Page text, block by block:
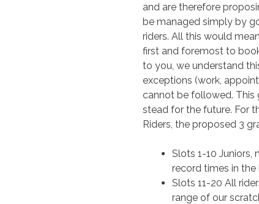
and are therefore
be managed simply by
riders. All this would
first and foremost to
to you, we understand
exceptions (work,
cannot be followed.
stead for the future. For
Riders, the proposed 3
Slots 1-10
record times in
Slots 11-20 All
range of our